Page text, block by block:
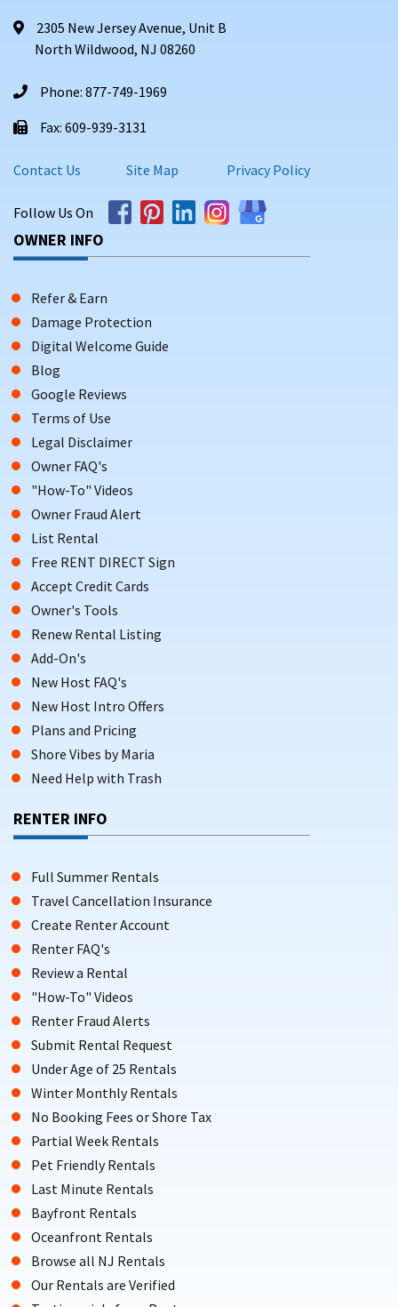
2305 New Jersey Avenue, Unit B
North Wildwood, NJ 08260
Phone: 877-749-1969
Fax: 609-939-3131
Contact Us Site Map Privacy Policy
Follow Us On
OWNER INFO
Refer & Earn
Damage Protection
Digital Welcome Guide
Blog
Google Reviews
Terms of Use
Legal Disclaimer
Owner FAQ's
"How-To" Videos
Owner Fraud Alert
List Rental
Free RENT DIRECT Sign
Accept Credit Cards
Owner's Tools
Renew Rental Listing
Add-On's
New Host FAQ's
New Host Intro Offers
Plans and Pricing
Shore Vibes by Maria
Need Help with Trash
RENTER INFO
Full Summer Rentals
Travel Cancellation Insurance
Create Renter Account
Renter FAQ's
Review a Rental
"How-To" Videos
Renter Fraud Alerts
Submit Rental Request
Under Age of 25 Rentals
Winter Monthly Rentals
No Booking Fees or Shore Tax
Partial Week Rentals
Pet Friendly Rentals
Last Minute Rentals
Bayfront Rentals
Oceanfront Rentals
Browse all NJ Rentals
Our Rentals are Verified